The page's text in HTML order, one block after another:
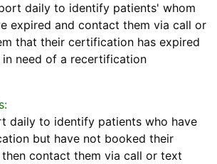
daily to identify patients' whom
expired and contact them via call or
that their certification has expired
need of a recertification
daily to identify patients who have
but have not booked their
contact them via call or text